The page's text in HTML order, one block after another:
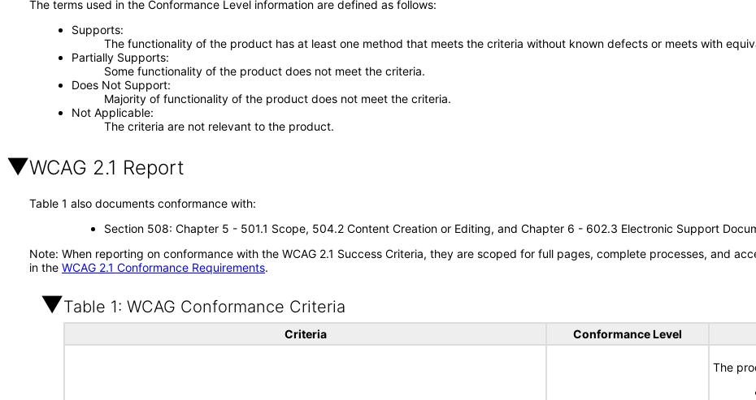
The terms used in the Conformance Level information are defined as follows:
Supports
The functionality of the product has at least one method that meets the criteria without known defects or meets with
Partially Supports
Some functionality of the product does not meet the criteria.
Does Not Support
Majority of functionality of the product does not meet the criteria.
Not Applicable
The criteria are not relevant to the product.
WCAG 2.1 Report
Table 1 also documents conformance with:
Section 508: Chapter 5 - 501.1 Scope, 504.2 Content Creation or Editing, and Chapter 6 - 602.3 Electronic Support
Note: When reporting on conformance with the WCAG 2.1 Success Criteria, they are scoped for full pages, complete processes, and
in the WCAG 2.1 Conformance Requirements.
Table 1: WCAG Conformance Criteria
Criteria Conformance Level
The